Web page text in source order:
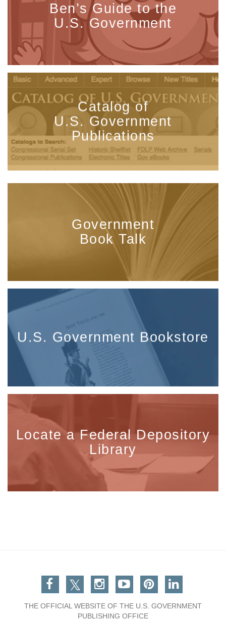
Ben’s Guide to the
U.S. Government
Catalog of
U.S. Government
Publications
Government
Book Talk
U.S. Government Bookstore
Locate a Federal Depository
Library
Facebook
TwitterInstagram
You TubePinterestLinkedin
THE OFFICIAL WEBSITE OF THE U.S. GOVERNMENT
PUBLISHING OFFICE